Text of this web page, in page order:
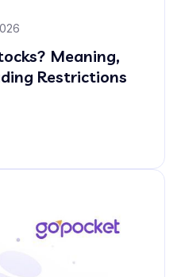
Meaning,
Restrictions